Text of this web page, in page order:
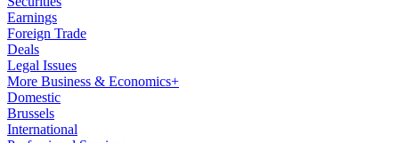
Earnings
Foreign Trade
Deals
Legal Issues
More Business & Economics+
Domestic
Brussels
International